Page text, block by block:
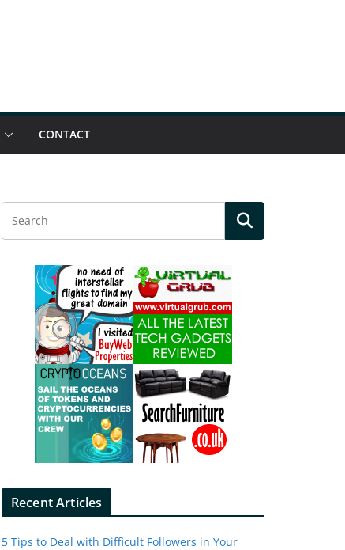
CONTACT
Recent Articles
5 Tips to Deal with Difficult Followers in Your